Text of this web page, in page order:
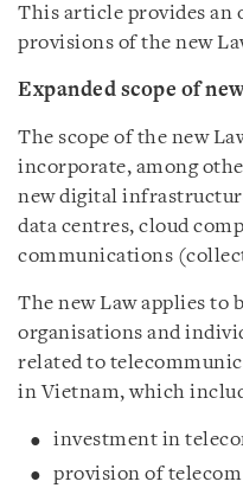
This article provides an
provisions of the new
Expanded scope of
The scope of the new
incorporate, among
new digital
data centres, cloud
communications
The new Law applies to
organisations and
related to
in Vietnam, which
investment in
provision of telecom